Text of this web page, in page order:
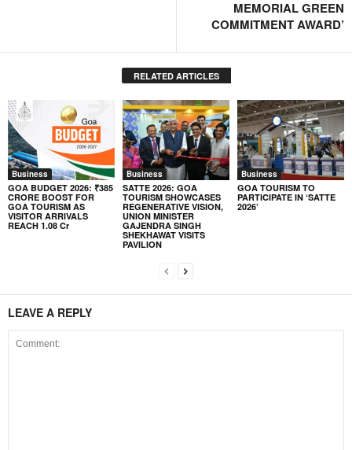
MEMORIAL GREEN
COMMITMENT AWARD’
RELATED ARTICLES
Business
GOA BUDGET 2026: ₹385
CRORE BOOST FOR
GOA TOURISM AS
VISITOR ARRIVALS
REACH 1.08 Cr
Business
SATTE 2026: GOA
TOURISM SHOWCASES
REGENERATIVE VISION,
UNION MINISTER
GAJENDRA SINGH
SHEKHAWAT VISITS
PAVILION
Business
GOA TOURISM TO
PARTICIPATE IN ‘SATTE
2026’
LEAVE A REPLY